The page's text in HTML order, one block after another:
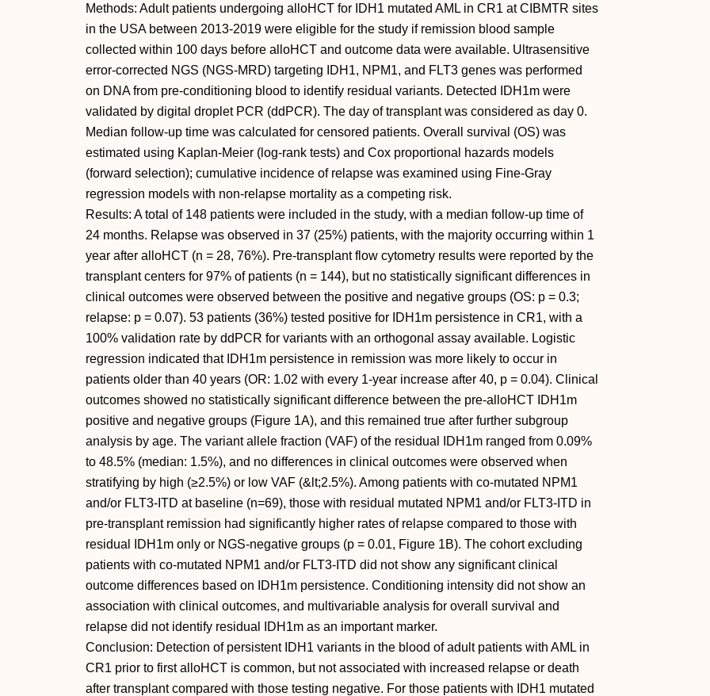
Methods: Adult patients undergoing alloHCT for IDH1 mutated AML in CR1 at CIBMTR sites
in the USA between 2013-2019 were eligible for the study if remission blood sample
collected within 100 days before alloHCT and outcome data were available. Ultrasensitive
error-corrected NGS (NGS-MRD) targeting IDH1, NPM1, and FLT3 genes was performed
on DNA from pre-conditioning blood to identify residual variants. Detected IDH1m were
validated by digital droplet PCR (ddPCR). The day of transplant was considered as day 0.
Median follow-up time was calculated for censored patients. Overall survival (OS) was
estimated using Kaplan-Meier (log-rank tests) and Cox proportional hazards models
(forward selection); cumulative incidence of relapse was examined using Fine-Gray
regression models with non-relapse mortality as a competing risk.
Results: A total of 148 patients were included in the study, with a median follow-up time of
24 months. Relapse was observed in 37 (25%) patients, with the majority occurring within 1
year after alloHCT (n = 28, 76%). Pre-transplant flow cytometry results were reported by the
transplant centers for 97% of patients (n = 144), but no statistically significant differences in
clinical outcomes were observed between the positive and negative groups (OS: p = 0.3;
relapse: p = 0.07). 53 patients (36%) tested positive for IDH1m persistence in CR1, with a
100% validation rate by ddPCR for variants with an orthogonal assay available. Logistic
regression indicated that IDH1m persistence in remission was more likely to occur in
patients older than 40 years (OR: 1.02 with every 1-year increase after 40, p = 0.04). Clinical
outcomes showed no statistically significant difference between the pre-alloHCT IDH1m
positive and negative groups (Figure 1A), and this remained true after further subgroup
analysis by age. The variant allele fraction (VAF) of the residual IDH1m ranged from 0.09%
to 48.5% (median: 1.5%), and no differences in clinical outcomes were observed when
stratifying by high (≥2.5%) or low VAF (&lt;2.5%). Among patients with co-mutated NPM1
and/or FLT3-ITD at baseline (n=69), those with residual mutated NPM1 and/or FLT3-ITD in
pre-transplant remission had significantly higher rates of relapse compared to those with
residual IDH1m only or NGS-negative groups (p = 0.01, Figure 1B). The cohort excluding
patients with co-mutated NPM1 and/or FLT3-ITD did not show any significant clinical
outcome differences based on IDH1m persistence. Conditioning intensity did not show an
association with clinical outcomes, and multivariable analysis for overall survival and
relapse did not identify residual IDH1m as an important marker.
Conclusion: Detection of persistent IDH1 variants in the blood of adult patients with AML in
CR1 prior to first alloHCT is common, but not associated with increased relapse or death
after transplant compared with those testing negative. For those patients with IDH1 mutated